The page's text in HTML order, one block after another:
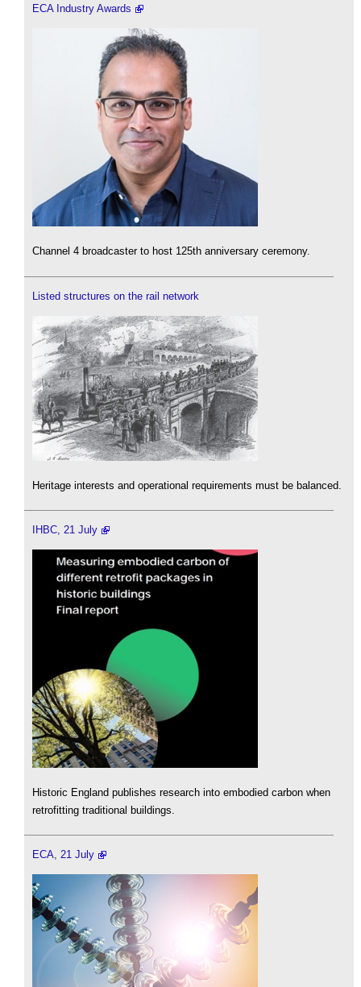
ECA Industry Awards
Channel 4 broadcaster to host 125th anniversary ceremony.
Listed structures on the rail network
Heritage interests and operational requirements must be balanced.
IHBC, 21 July
Historic England publishes research into embodied carbon when
retrofitting traditional buildings.
ECA, 21 July